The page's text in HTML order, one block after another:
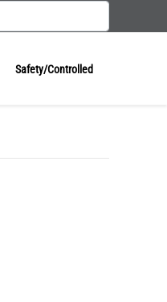
Safety/Controlled